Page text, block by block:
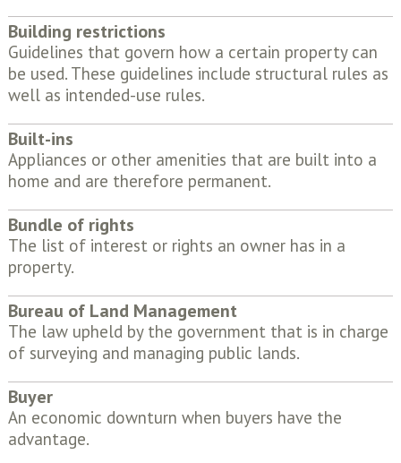
Building restrictions
Guidelines that govern how a certain property can
be used. These guidelines include structural rules as
well as intended-use rules.
Built-ins
Appliances or other amenities that are built into a
home and are therefore permanent.
Bundle of rights
The list of interest or rights an owner has in a
property.
Bureau of Land Management
The law upheld by the government that is in charge
of surveying and managing public lands.
Buyer
An economic downturn when buyers have the
advantage.